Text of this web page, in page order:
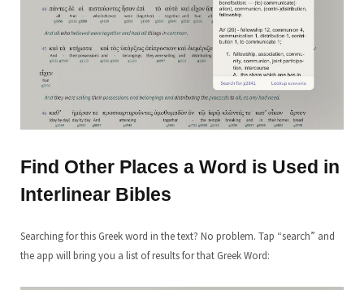
Find Other Places a Word is Used in
Interlinear Bibles
Searching for this Greek word in the text? No problem. Tap “search” and
the app will bring you a list of results for that Greek Word: